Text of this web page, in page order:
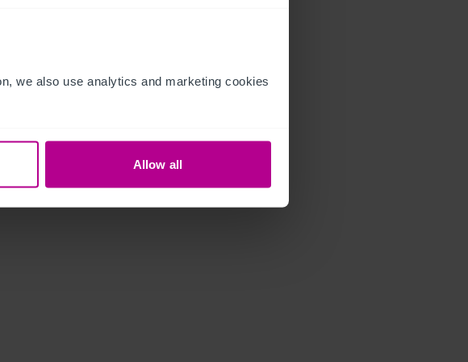
we also use analytics and marketing cookies
Allow all